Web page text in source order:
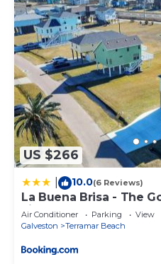
US $266
10.0(6 Reviews)
La Buena Brisa - The
views.
Air Conditioner Parking
View
Galveston
Terramar Beach